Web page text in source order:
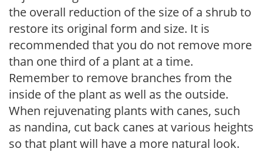
the overall reduction of the size of a shrub to
restore its original form and size. It is
recommended that you do not remove more
than one third of a plant at a time.
Remember to remove branches from the
inside of the plant as well as the outside.
When rejuvenating plants with canes, such
as nandina, cut back canes at various heights
so that plant will have a more natural look.